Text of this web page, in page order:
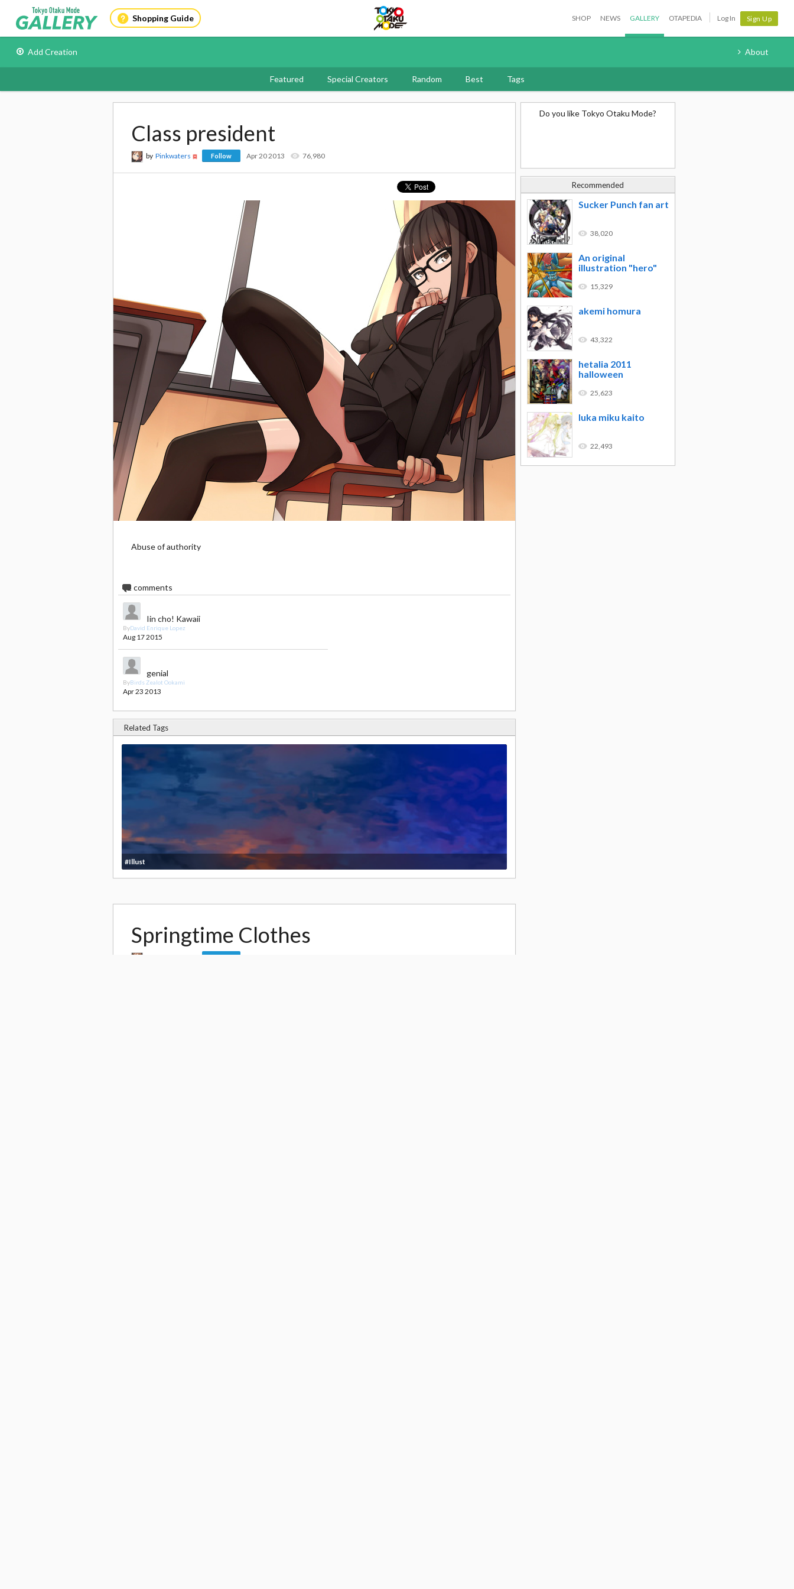
Shopping Guide SHOP NEWS GALLERY OTAPEDIA Log In Sign Up
Add Creation About
Featured Special Creators Random Best Tags
Class president
by Pinkwaters Follow Apr 20 2013 76,980
Abuse of authority
2 comments
Iin cho! Kawaii
ByDavid Enrique Lopez
Aug 17 2015
genial
ByBirds Zealot Ookami
Apr 23 2013
Related Tags
#Illust
Springtime Clothes
Do you like Tokyo Otaku Mode?
Recommended
Sucker Punch fan art
38,020
An original
illustration "hero"
15,329
akemi homura
43,322
hetalia 2011
halloween
25,623
luka miku kaito
22,493